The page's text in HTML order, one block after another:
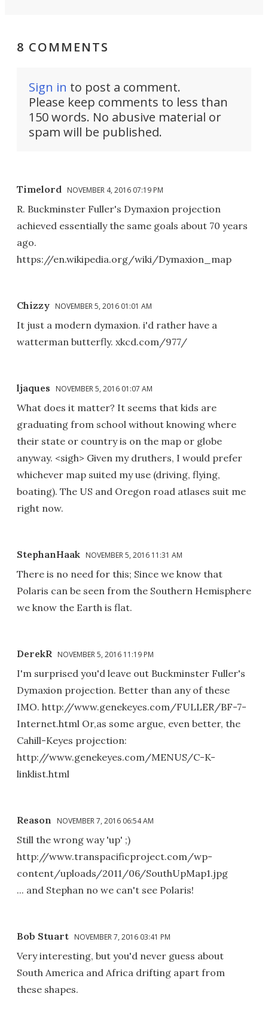
8 COMMENTS
Sign in to post a comment.
Please keep comments to less than
150 words. No abusive material or
spam will be published.
Timelord NOVEMBER 4, 2016 07:19 PM
R. Buckminster Fuller's Dymaxion projection
achieved essentially the same goals about 70 years
ago.
https://en.wikipedia.org/wiki/Dymaxion_map
Chizzy NOVEMBER 5, 2016 01:01 AM
It just a modern dymaxion. i'd rather have a
watterman butterfly. xkcd.com/977/
ljaques NOVEMBER 5, 2016 01:07 AM
What does it matter? It seems that kids are
graduating from school without knowing where
their state or country is on the map or globe
anyway. <sigh> Given my druthers, I would prefer
whichever map suited my use (driving, flying,
boating). The US and Oregon road atlases suit me
right now.
StephanHaak NOVEMBER 5, 2016 11:31 AM
There is no need for this; Since we know that
Polaris can be seen from the Southern Hemisphere
we know the Earth is flat.
DerekR NOVEMBER 5, 2016 11:19 PM
I'm surprised you'd leave out Buckminster Fuller's
Dymaxion projection. Better than any of these
IMO. http://www.genekeyes.com/FULLER/BF-7-
Internet.html Or,as some argue, even better, the
Cahill-Keyes projection:
http://www.genekeyes.com/MENUS/C-K-
linklist.html
Reason NOVEMBER 7, 2016 06:54 AM
Still the wrong way 'up' ;)
http://www.transpacificproject.com/wp-
content/uploads/2011/06/SouthUpMap1.jpg
... and Stephan no we can't see Polaris!
Bob Stuart NOVEMBER 7, 2016 03:41 PM
Very interesting, but you'd never guess about
South America and Africa drifting apart from
these shapes.